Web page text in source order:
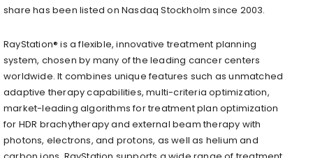
share has been listed on Nasdaq Stockholm since 2003.
RayStation® is a flexible, innovative treatment planning
system, chosen by many of the leading cancer centers
worldwide. It combines unique features such as unmatched
adaptive therapy capabilities, multi-criteria optimization,
market-leading algorithms for treatment plan optimization
for HDR brachytherapy and external beam therapy with
photons, electrons, and protons, as well as helium and